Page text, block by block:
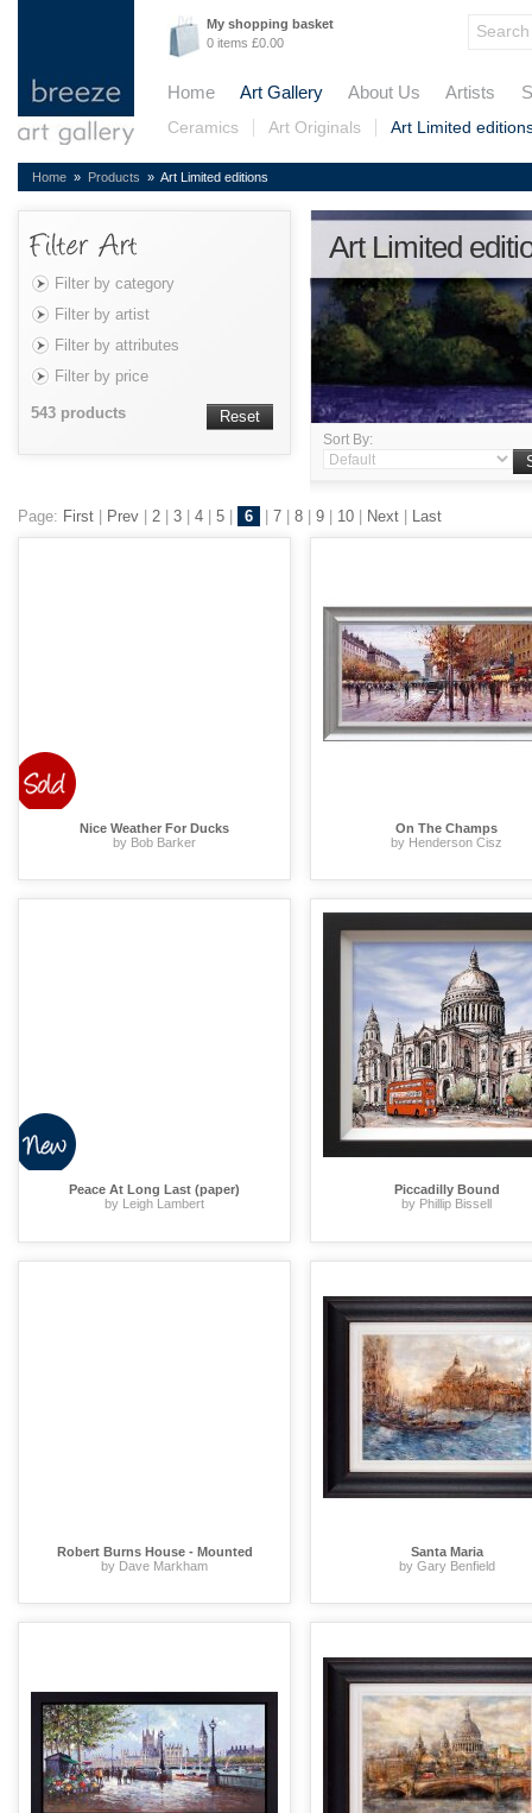
My shopping basket
0 items £0.00
Home Art Gallery About Us Artists
Ceramics Art Originals Art Limited
Home » Products » Art Limited editions
Filter by category
Filter by artist
Filter by attributes
Filter by price
543 products Reset
Art Limited
Sort By:
Page: First Prev 2 3 4 5 6 7 8 9 10 Next Last
Nice Weather For Ducks
by Bob Barker
On The Champs
by Henderson Cisz
Peace At Long Last (paper)
by Leigh Lambert
Piccadilly Bound
by Phillip Bissell
Robert Burns House - Mounted
by Dave Markham
Santa Maria
by Gary Benfield